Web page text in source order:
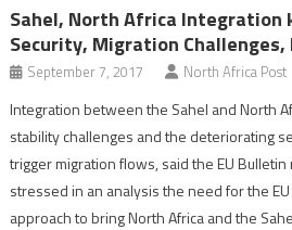
Sahel, North Africa Integration
Security, Migration Challenges,
September 7, 2017 North Africa Post
Integration between the Sahel and North
stability challenges and the deteriorating
trigger migration flows, said the EU
stressed in an analysis the need for the
approach to bring North Africa and the